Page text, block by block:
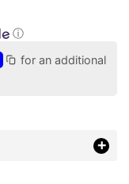
ⓘ
for an additional